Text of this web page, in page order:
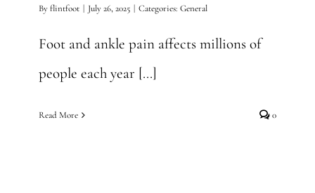
Byflintfoot | July 26, 2025 | Categories: General
Foot and ankle pain affects millions of
people each year [...]
Read More 0